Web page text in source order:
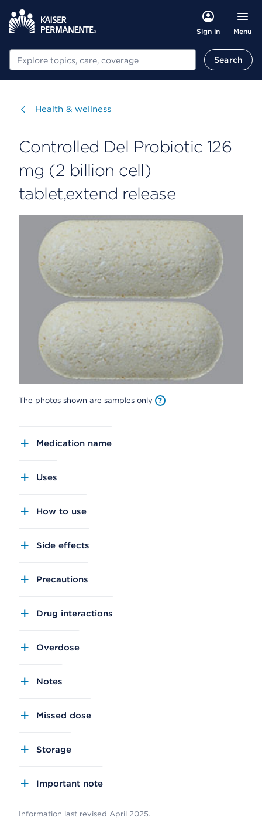
Sign in Menu
Search Search
Visit
Health & wellness
Controlled Del Probiotic 126
mg (2 billion cell)
tablet,extend release
The photos shown are samples only
Medication name
Uses
How to use
Side effects
Precautions
Drug interactions
Overdose
Notes
Missed dose
Storage
Important note
Information last revised April 2025.